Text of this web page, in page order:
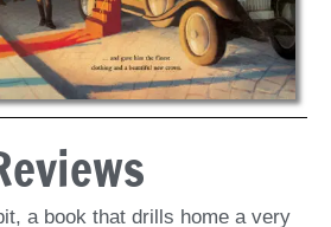
a book that drills home a very